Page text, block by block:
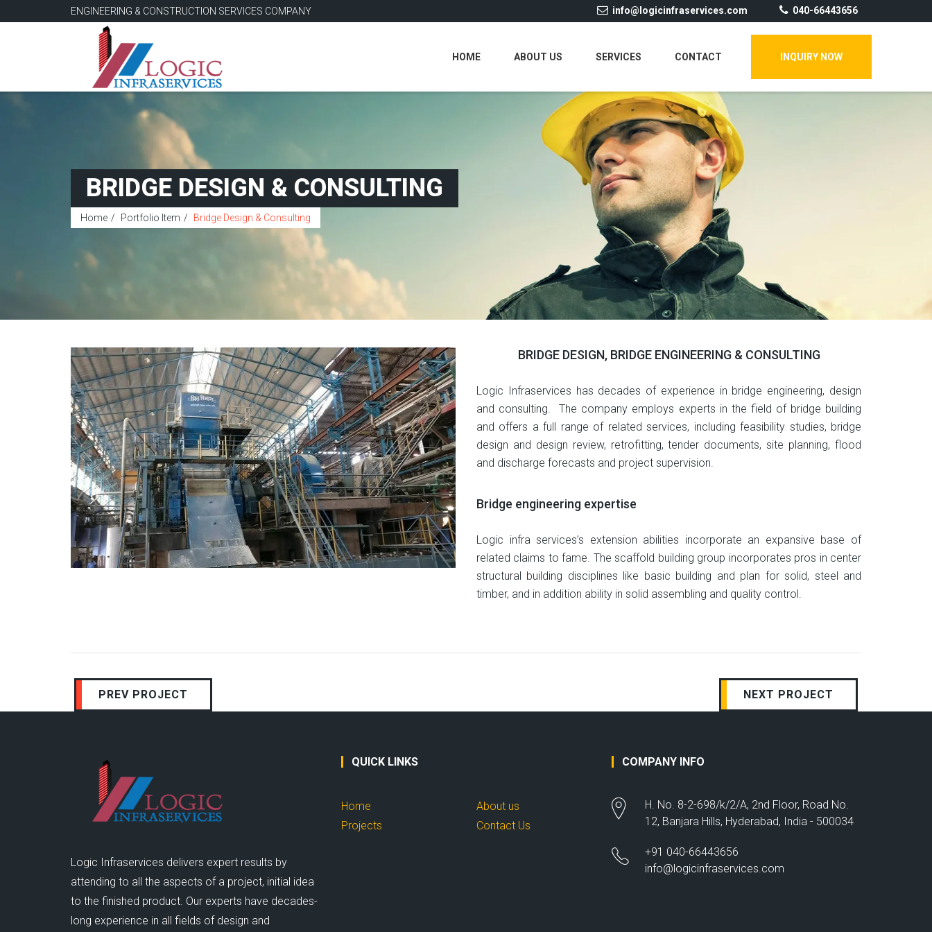
ENGINEERING & CONSTRUCTION SERVICES COMPANY info@logicinfraservices.com 040-66443656
INQUIRY NOW
HOME ABOUT US SERVICES CONTACT
BRIDGE DESIGN & CONSULTING
Home Portfolio Item Bridge Design & Consulting
BRIDGE DESIGN, BRIDGE ENGINEERING & CONSULTING
Logic Infraservices has decades of experience in bridge engineering, design
and consulting. The company employs experts in the field of bridge building
and offers a full range of related services, including feasibility studies, bridge
design and design review, retrofitting, tender documents, site planning, flood
and discharge forecasts and project supervision.
Bridge engineering expertise
Logic infra services’s extension abilities incorporate an expansive base of
related claims to fame. The scaffold building group incorporates pros in center
structural building disciplines like basic building and plan for solid, steel and
timber, and in addition ability in solid assembling and quality control.
PREV PROJECT NEXT PROJECT
Logic Infraservices delivers expert results by
attending to all the aspects of a project, initial idea
to the finished product. Our experts have decades-
long experience in all fields of design and
QUICK LINKS
Home
Projects
About us
Contact Us
COMPANY INFO
H. No. 8-2-698/k/2/A, 2nd Floor, Road No.
12, Banjara Hills, Hyderabad, India - 500034
+91 040-66443656
info@logicinfraservices.com